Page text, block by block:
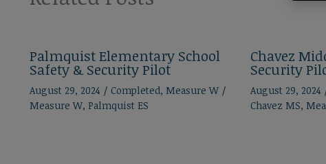
Palmquist Elementary School
Safety & Security Pilot
August 29, 2024 / Completed, Measure W/
Measure W, Palmquist ES
Chavez
Security
August 29, 2024
Chavez MS,